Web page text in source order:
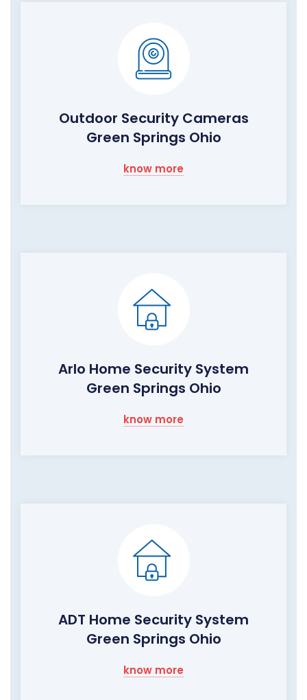
Outdoor Security Cameras
Green Springs Ohio
know more
Arlo Home Security System
Green Springs Ohio
know more
ADT Home Security System
Green Springs Ohio
know more